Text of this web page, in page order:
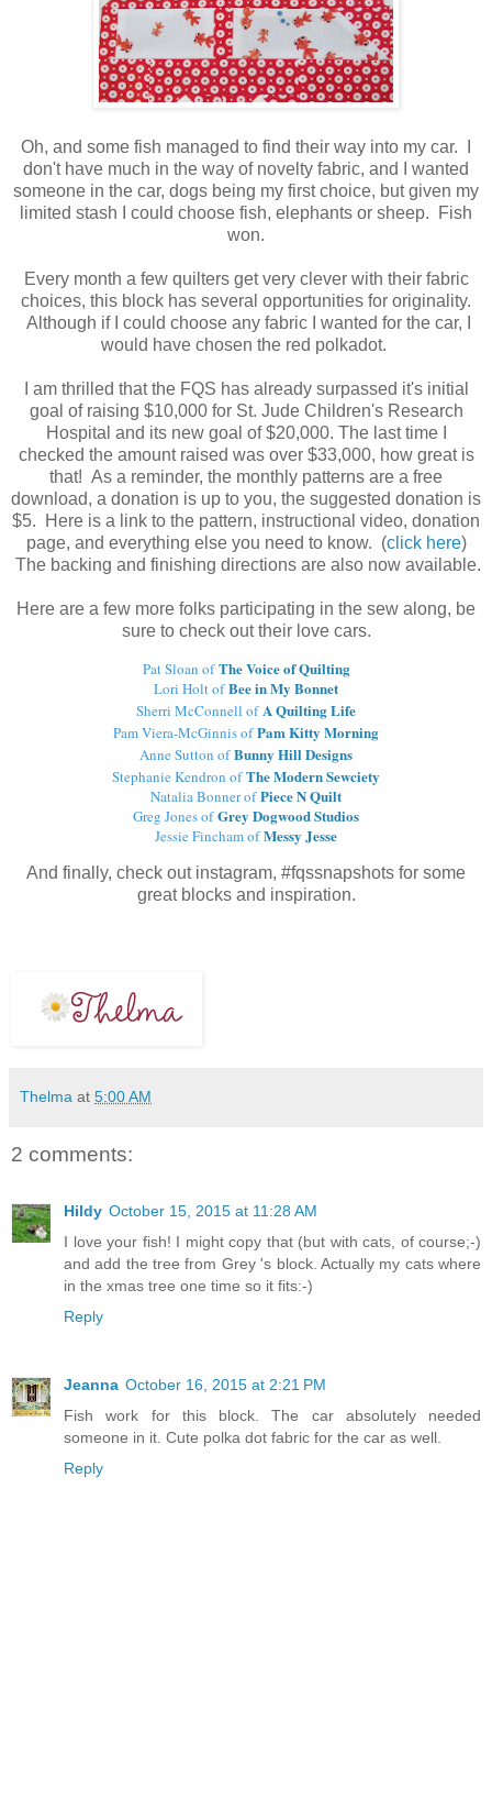
Oh, and some fish managed to find their way into my car. I
don't have much in the way of novelty fabric, and I wanted
someone in the car, dogs being my first choice, but given my
limited stash I could choose fish, elephants or sheep. Fish
won.
Every month a few quilters get very clever with their fabric
choices, this block has several opportunities for originality.
Although if I could choose any fabric I wanted for the car, I
would have chosen the red polkadot.
I am thrilled that the FQS has already surpassed it's initial
goal of raising $10,000 for St. Jude Children's Research
Hospital and its new goal of $20,000. The last time I
checked the amount raised was over $33,000, how great is
that! As a reminder, the monthly patterns are a free
download, a donation is up to you, the suggested donation is
$5. Here is a link to the pattern, instructional video, donation
page, and everything else you need to know. (click here)
The backing and finishing directions are also now available.
Here are a few more folks participating in the sew along, be
sure to check out their love cars.
Pat Sloan ofThe Voice of Quilting
Lori Holt ofBee in My Bonnet
Sherri McConnell ofA Quilting Life
Pam Viera-McGinnis ofPam Kitty Morning
Anne Sutton ofBunny Hill Designs
Stephanie Kendron ofThe Modern Sewciety
Natalia Bonner ofPiece N Quilt
Greg Jones ofGrey Dogwood Studios
Jessie Fincham ofMessy Jesse
And finally, check out instagram, #fqssnapshots for some
great blocks and inspiration.
Thelma at 5:00 AM
2 comments:
Hildy October 15, 2015 at 11:28 AM
I love your fish! I might copy that (but with cats, of course;-)
and add the tree from Grey 's block. Actually my cats where
in the xmas tree one time so it fits:-)
Reply
Jeanna October 16, 2015 at 2:21 PM
Fish work for this block. The car absolutely needed
someone in it. Cute polka dot fabric for the car as well.
Reply